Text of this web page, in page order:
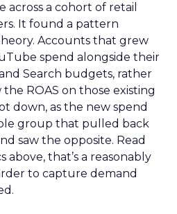
across a cohort of retail
It found a pattern
Accounts that grew
spend alongside their
Search budgets, rather
ROAS on those existing
down, as the new spend
group that pulled back
saw the opposite. Read
above, that’s a reasonably
to capture demand